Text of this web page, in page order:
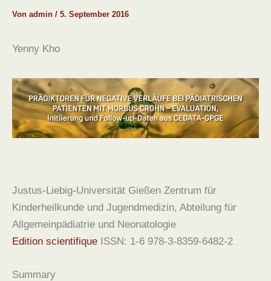
Von admin / 5. September 2016
Yenny Kho
Justus-Liebig-Universität Gießen Zentrum für
Kinderheilkunde und Jugendmedizin, Abteilung für
Allgemeinpädiatrie und Neonatologie
Edition scientifique ISSN: 1-6 978-3-8359-6482-2
Summary